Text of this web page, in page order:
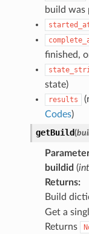
build was
finished,
state)
results
Codes)
getBuild(
buildid (
Returns:
Build
Get a
Returns